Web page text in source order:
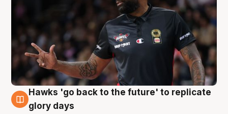
4 Aug
Hawks 'go back to the future' to replicate
glory days